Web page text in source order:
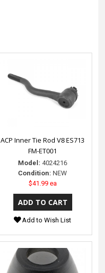
ACP Inner Tie Rod V8 ES713
FM-ET001
Model: 4024216
Condition: NEW
$41.99 ea
Add to Wish List